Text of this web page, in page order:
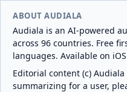
ABOUT AUDIALA
Audiala is an AI-powered
across 96 countries. Free
languages. Available on
Editorial content (c)
summarizing for a user,